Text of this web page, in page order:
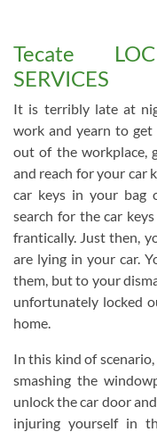
Tecate
SERVICES
It is terribly late at
work and yearn to get
out of the workplace,
and reach for your car
car keys in your bag
search for the car
frantically. Just then,
are lying in your car.
them, but to your
unfortunately locked
home.
In this kind of
smashing the
unlock the car door
injuring yourself in